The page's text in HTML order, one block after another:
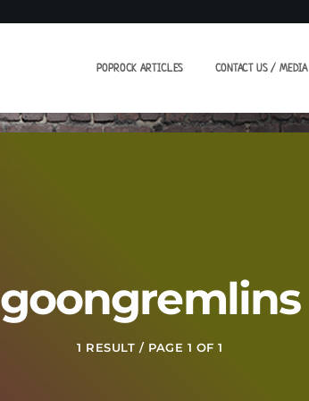
POPROCK ARTICLES CONTACT US / MEDIA
goongremlins
1 RESULT / PAGE 1 OF 1